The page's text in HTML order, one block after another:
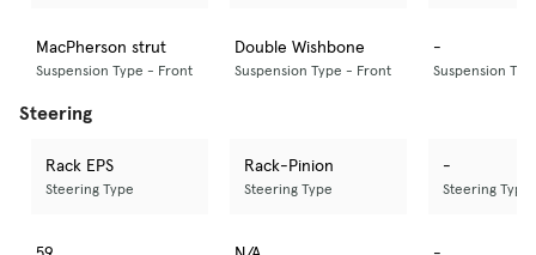
MacPherson strut
Suspension Type - Front
Double Wishbone
Suspension Type - Front
-
Suspension
Steering
Rack EPS
Steering Type
Rack-Pinion
Steering Type
-
Steering Type